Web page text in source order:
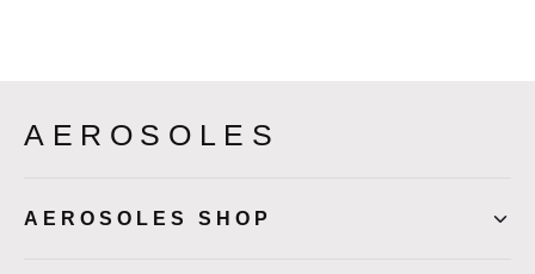
AEROSOLES
AEROSOLES SHOP